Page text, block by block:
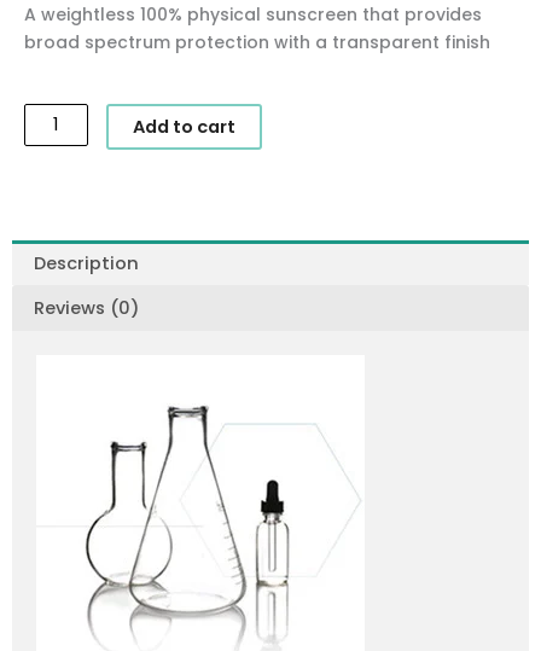
A weightless 100% physical sunscreen that provides
broad spectrum protection with a transparent finish
SkinCeuticals
-
Defense
50
Add to cart
Description
Reviews (0)